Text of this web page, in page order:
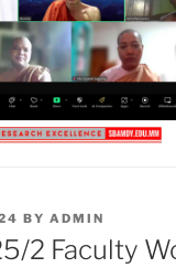
BY ADMIN
2 Faculty